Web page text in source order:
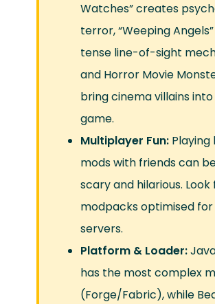
Watches” creates
terror, “Weeping
tense line-of-sight
and Horror Movie
bring cinema villains
game.
Multiplayer Fun:Playing
mods with friends can
scary and hilarious. Look
modpacks optimised for
servers.
Platform & Loader:
has the most complex
(Forge/Fabric), while